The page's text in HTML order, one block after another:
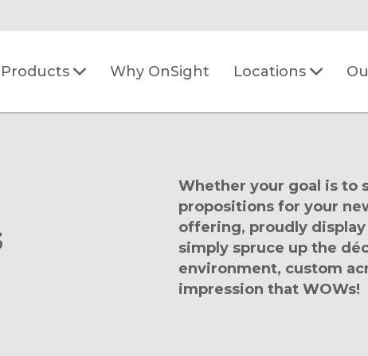
Products Why OnSight Locations
Whether your goal is to
propositions for your
offering, proudly
simply spruce up the
environment, custom
impression that WOWs!